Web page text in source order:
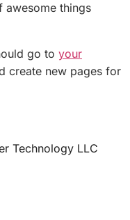
awesome things
go to your
create new pages for
Technology LLC